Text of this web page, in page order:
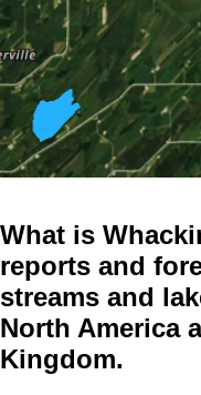
What is
reports and
streams and
North America
Kingdom.